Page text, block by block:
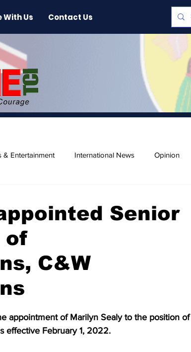
Us Contact Us
& Entertainment International News Opinion
Senior
of
C&W
appointment of Marilyn Sealy to the position of
effective February 1, 2022.